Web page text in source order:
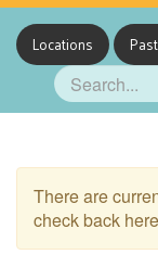
Locations
There are
check back